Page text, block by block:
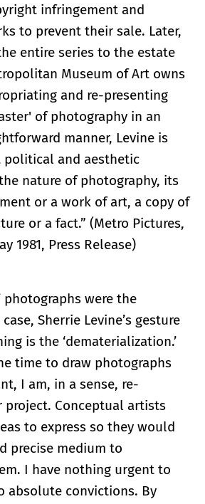
infringement and
to prevent their sale. Later,
entire series to the estate
Museum of Art owns
and re-presenting
of photography in an
manner, Levine is
and aesthetic
nature of photography, its
or a work of art, a copy of
or a fact.” (Metro Pictures,
1981, Press Release)
photographs were the
Sherrie Levine’s gesture
is the ‘dematerialization.’
time to draw photographs
I am, in a sense, re-
project. Conceptual artists
to express so they would
precise medium to
I have nothing urgent to
absolute convictions. By